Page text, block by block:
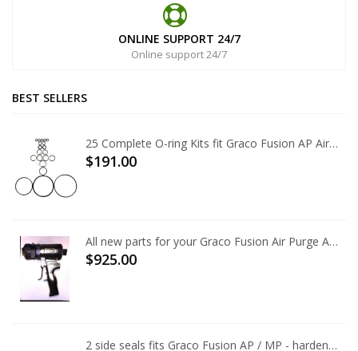
ONLINE SUPPORT 24/7
Online support 24/7
BEST SELLERS
25 Complete O-ring Kits fit Graco Fusion AP Air Purge 246355
$191.00
All new parts for your Graco Fusion Air Purge AP Gun
$925.00
2 side seals fits Graco Fusion AP / MP - hardened tool steel, best available